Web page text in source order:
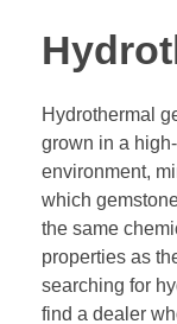
Hydrothermal
grown in a
environment,
which
the same
properties as
searching for
find a dealer